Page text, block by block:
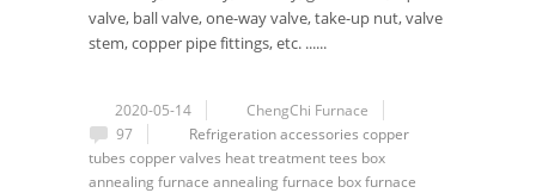
valve, ball valve, one-way valve, take-up nut, valve
stem, copper pipe fittings, etc. ......
2020-05-14
ChengChi Furnace
97
Refrigeration accessories copper
tubes copper valves heat treatmenttees box
annealing furnace annealing furnace box furnace